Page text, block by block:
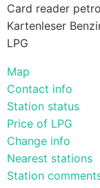
Card reader
Kartenleser
LPG
Map
Contact info
Station status
Price of LPG
Change info
Nearest stations
Station